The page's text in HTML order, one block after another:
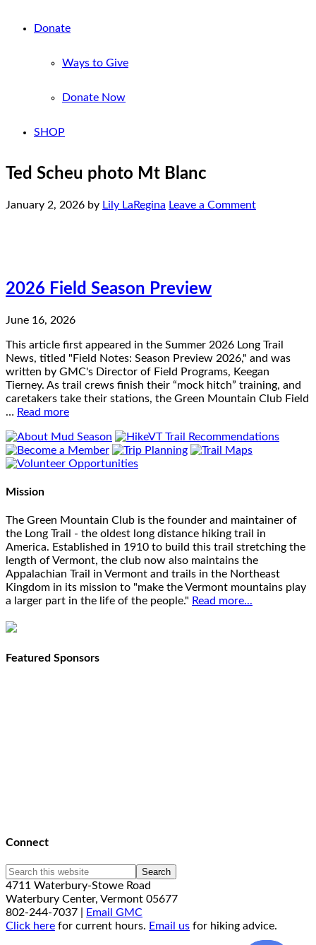
Donate
Ways to Give
Donate Now
SHOP
Ted Scheu photo Mt Blanc
January 2, 2026 by Lily LaRegina Leave a Comment
2026 Field Season Preview
June 16, 2026
This article first appeared in the Summer 2026 Long Trail
News, titled "Field Notes: Season Preview 2026," and was
written by GMC's Director of Field Programs, Keegan
Tierney. As trail crews finish their “mock hitch” training, and
caretakers take their stations, the Green Mountain Club Field
… Read more
Mission
The Green Mountain Club is the founder and maintainer of
the Long Trail - the oldest long distance hiking trail in
America. Established in 1910 to build this trail stretching the
length of Vermont, the club now also maintains the
Appalachian Trail in Vermont and trails in the Northeast
Kingdom in its mission to "make the Vermont mountains play
a larger part in the life of the people." Read more...
Featured Sponsors
Connect
4711 Waterbury-Stowe Road
Waterbury Center, Vermont 05677
802-244-7037 |
Email GMC
Click here for current hours. Email us for hiking advice.